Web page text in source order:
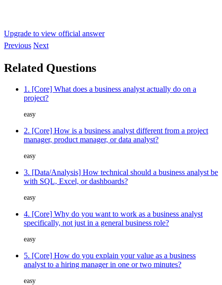
Upgrade to view official answer
Previous Next
Related Questions
1. [Core] What does a business analyst actually do on a
project?
easy
2. [Core] How is a business analyst different from a project
manager, product manager, or data analyst?
easy
3. [Data/Analysis] How technical should a business analyst be
with SQL, Excel, or dashboards?
easy
4. [Core] Why do you want to work as a business analyst
specifically, not just in a general business role?
easy
5. [Core] How do you explain your value as a business
analyst to a hiring manager in one or two minutes?
easy